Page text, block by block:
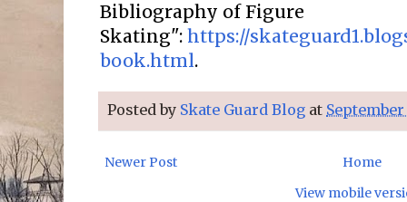
Bibliography of Figure
Skating": https://
book.html.
Posted by Skate Guard Blog at September
Newer Post
Home
View mobile